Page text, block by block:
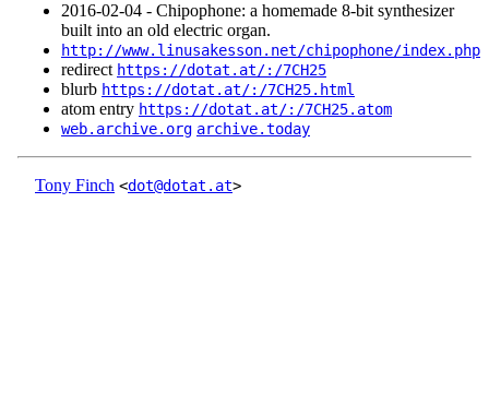
2016‑02‑04 - Chipophone: a homemade 8-bit synthesizer
built into an old electric organ.
http://www.linusakesson.net/chipophone/index.php
redirect https://dotat.at/:/7CH25
blurb https://dotat.at/:/7CH25.html
atom entry https://dotat.at/:/7CH25.atom
web.archive.org archive.today
Tony Finch <dot@dotat.at>